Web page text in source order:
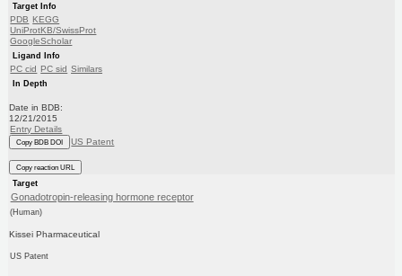
Target Info
PDB KEGG
UniProtKB/SwissProt
GoogleScholar
Ligand Info
PC cid PC sid Similars
In Depth
Date in BDB:
12/21/2015
Entry Details
Copy BDB DOI US Patent
Copy reaction URL
Target
Gonadotropin-releasing hormone receptor
(Human)
Kissei Pharmaceutical
US Patent